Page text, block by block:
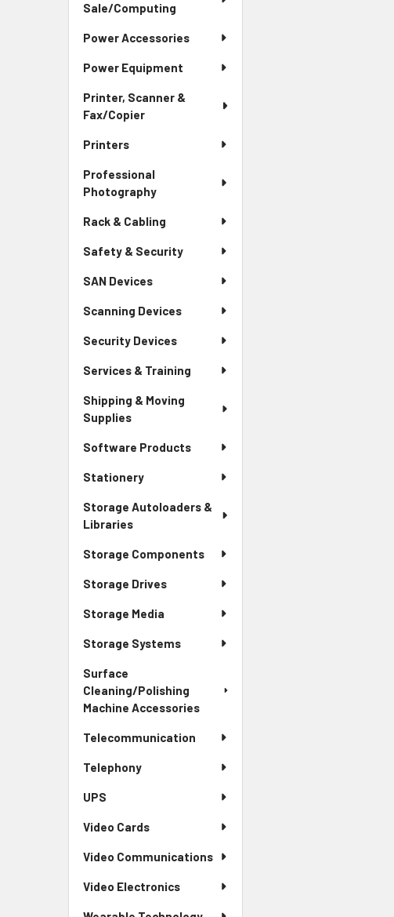
Sale/Computing
Power Accessories
Power Equipment
Printer, Scanner &
Fax/Copier
Printers
Professional
Photography
Rack & Cabling
Safety & Security
SAN Devices
Scanning Devices
Security Devices
Services & Training
Shipping & Moving
Supplies
Software Products
Stationery
Storage Autoloaders &
Libraries
Storage Components
Storage Drives
Storage Media
Storage Systems
Surface
Cleaning/Polishing
Machine Accessories
Telecommunication
Telephony
UPS
Video Cards
Video Communications
Video Electronics